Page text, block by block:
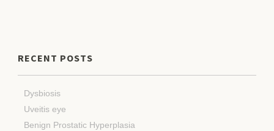
RECENT POSTS
Dysbiosis
Uveitis eye
Benign Prostatic Hyperplasia